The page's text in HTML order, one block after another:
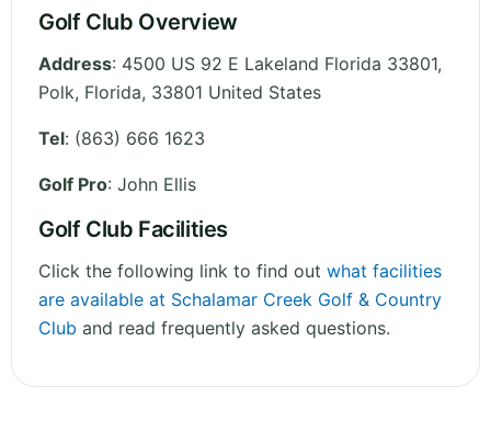
Golf Club Overview
Address: 4500 US 92 E Lakeland Florida 33801,
Polk, Florida, 33801 United States
Tel: (863) 666 1623
Golf Pro: John Ellis
Golf Club Facilities
Click the following link to find out what facilities
are available at Schalamar Creek Golf & Country
Club and read frequently asked questions.